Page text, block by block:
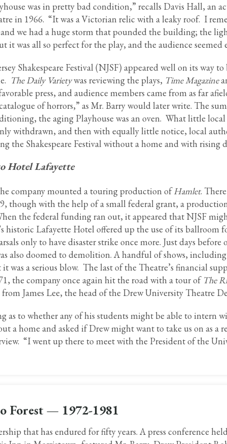
was in pretty bad condition,” recalls Davis Hall, an
in 1966. “It was a Victorian relic with a leaky roof. I
we had a huge storm that pounded the building; the
it was all so perfect for the play, and the audience seemed
Shakespeare Festival (NJSF) appeared well on its way
The Daily Varietywas reviewing the plays, Time Magazine
press, and audience members came from as far
of horrors,” as Mr. Barry would later write. The
the aging Playhouse was an oven. What little
withdrawn, and then with equally little notice, local
the Shakespeare Festival without a home and with rising
Hotel Lafayette
company mounted a touring production ofHamlet.
though with the help of a small federal grant, a
the federal funding ran out, it appeared that NJSF
historic Lafayette Hotel offered up the use of its ballroom
only to have disaster strike once more. Just days
also doomed to demolition. A handful of shows, including
was a serious blow. The last of the Theatre’s financial
the company once again hit the road with a tour of The
from James Lee, the head of the Drew University Theatre
as to whether any of his students might be able to intern
a home and asked if Drew might want to take us on as a
“I went up there to meet with the President of the
Forest — 1972-1981
that has endured for fifty years. A press conference